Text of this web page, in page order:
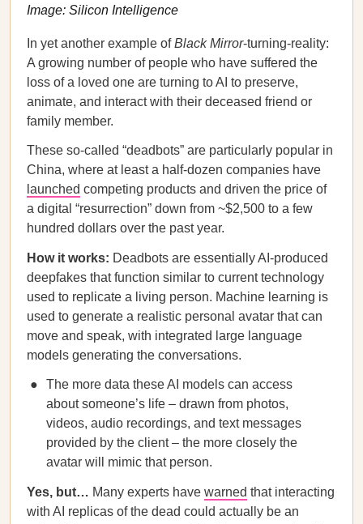
Image: Silicon Intelligence
In yet another example ofBlack Mirror-turning-reality:
A growing number of people who have suffered the
loss of a loved one are turning to AI to preserve,
animate, and interact with their deceased friend or
family member.
These so-called “deadbots” are particularly popular in
China, where at least a half-dozen companies have
launched competing products and driven the price of
a digital “resurrection” down from ~$2,500 to a few
hundred dollars over the past year.
How it works: Deadbots are essentially AI-produced
deepfakes that function similar to current technology
used to replicate a living person. Machine learning is
used to generate a realistic personal avatar that can
move and speak, with integrated large language
models generating the conversations.
The more data these AI models can access
about someone’s life – drawn from photos,
videos, audio recordings, and text messages
provided by the client – the more closely the
avatar will mimic that person.
Yes, but… Many experts have warned that interacting
with AI replicas of the dead could actually be an